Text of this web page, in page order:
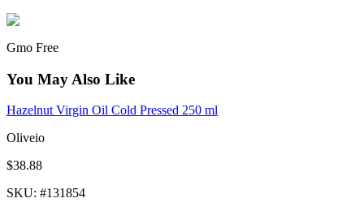
Gmo Free
You May Also Like
Hazelnut Virgin Oil Cold Pressed 250 ml
Oliveio
$38.88
SKU: #131854